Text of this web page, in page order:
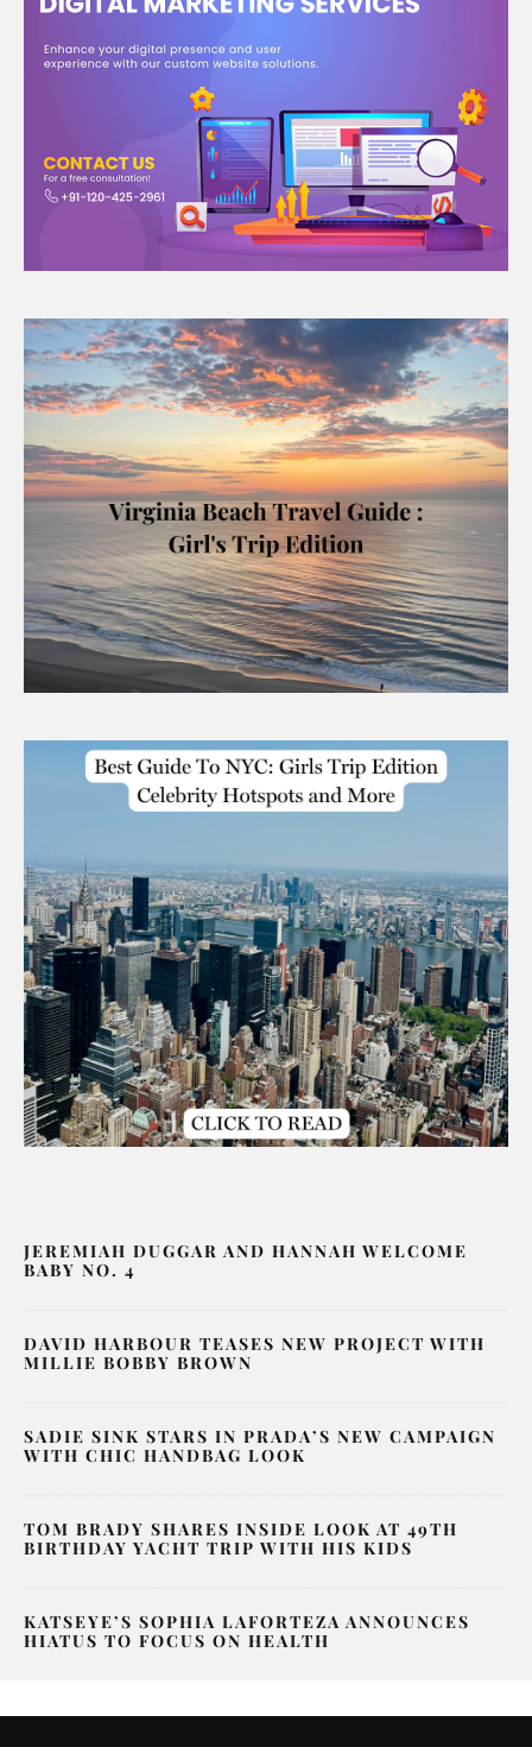
JEREMIAH DUGGAR AND HANNAH WELCOME
BABY NO. 4
DAVID HARBOUR TEASES NEW PROJECT WITH
MILLIE BOBBY BROWN
SADIE SINK STARS IN PRADA’S NEW CAMPAIGN
WITH CHIC HANDBAG LOOK
TOM BRADY SHARES INSIDE LOOK AT 49TH
BIRTHDAY YACHT TRIP WITH HIS KIDS
KATSEYE’S SOPHIA LAFORTEZA ANNOUNCES
HIATUS TO FOCUS ON HEALTH